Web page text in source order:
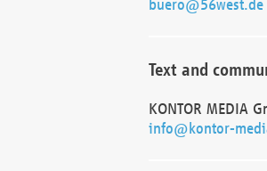
buero@56west.de
Text and
KONTOR MEDIA
info@kontor-